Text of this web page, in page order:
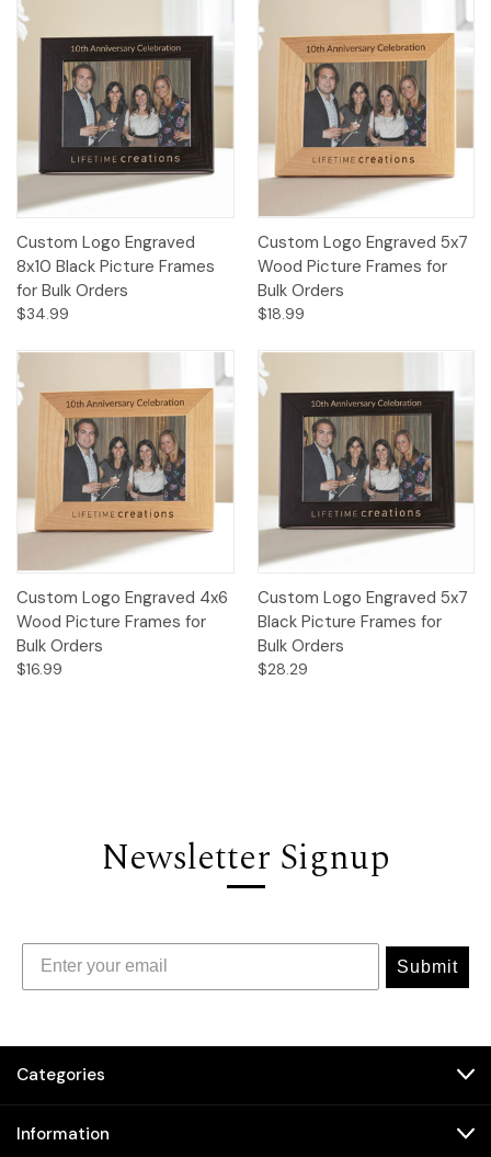
Custom Logo Engraved
8x10 Black Picture Frames
for Bulk Orders
$34.99
Custom Logo Engraved 5x7
Wood Picture Frames for
Bulk Orders
$18.99
Custom Logo Engraved 4x6
Wood Picture Frames for
Bulk Orders
$16.99
Custom Logo Engraved 5x7
Black Picture Frames for
Bulk Orders
$28.29
Newsletter Signup
Submit
Categories
Information